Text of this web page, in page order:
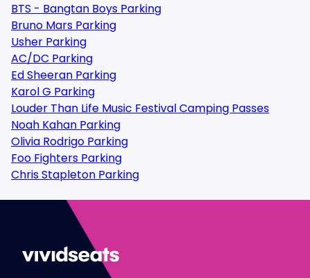
BTS - Bangtan Boys Parking
Bruno Mars Parking
Usher Parking
AC/DC Parking
Ed Sheeran Parking
Karol G Parking
Louder Than Life Music Festival Camping Passes
Noah Kahan Parking
Olivia Rodrigo Parking
Foo Fighters Parking
Chris Stapleton Parking